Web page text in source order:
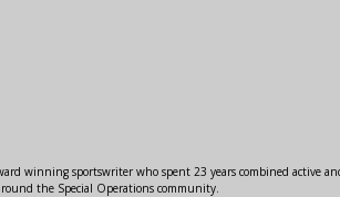
winning sportswriter who spent 23 years combined active
the Special Operations community.